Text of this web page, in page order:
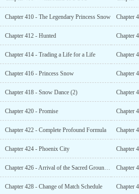
Chapter 410 - The Legendary Princess Snow Chapter
Chapter 412 - Hunted Chapter
Chapter 414 - Trading a Life for a Life Chapter
Chapter 416 - Princess Snow Chapter
Chapter 418 - Snow Dance (2) Chapter
Chapter 420 - Promise
Chapter 422 - Complete Profound Formula
Chapter 424 - Phoenix City
Chapter 426 - Arrival of the Sacred Grounds (2)
Chapter 428 - Change of Match Schedule